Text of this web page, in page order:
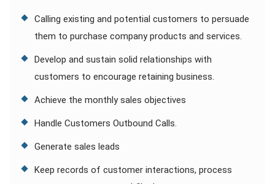
Calling existing and potential customers to persuade
them to purchase company products and services.
Develop and sustain solid relationships with
customers to encourage retaining business.
Achieve the monthly sales objectives
Handle Customers Outbound Calls.
Generate sales leads
Keep records of customer interactions, process